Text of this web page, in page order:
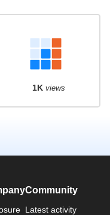
1K views
Community
Latest activity